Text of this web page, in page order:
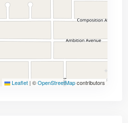
Leaflet | ©OpenStreetMapcontributors